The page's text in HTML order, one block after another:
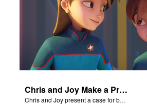
Chris and Joy Make a Presentation
Chris and Joy present a case for believing in God.